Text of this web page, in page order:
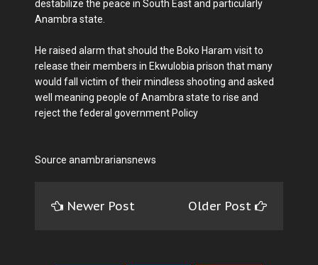
destabilize the peace in South East and particularly
Anambra state.
He raised alarm that should the Boko Haram visit to
release their members in Ekwulobia prison that many
would fall victim of their mindless shooting and asked
well meaning people of Anambra state to rise and
reject the federal government Policy
Source anambrariansnews
Newer Post Older Post